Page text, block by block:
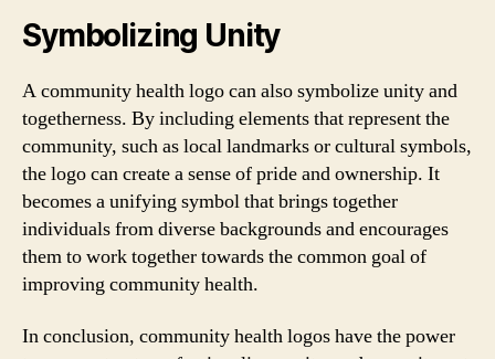
Symbolizing Unity
A community health logo can also symbolize unity and
togetherness. By including elements that represent the
community, such as local landmarks or cultural symbols,
the logo can create a sense of pride and ownership. It
becomes a unifying symbol that brings together
individuals from diverse backgrounds and encourages
them to work together towards the common goal of
improving community health.
In conclusion, community health logos have the power